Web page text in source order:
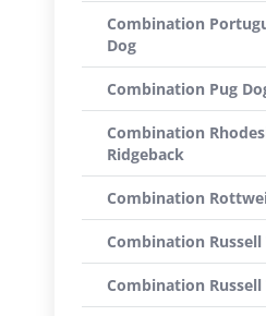
Combination
Dog
Combination Pug
Combination
Ridgeback
Combination
Combination Russell
Combination